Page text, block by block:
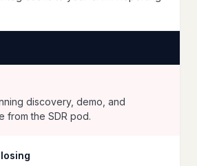
discovery, demo, and
from the SDR pod.